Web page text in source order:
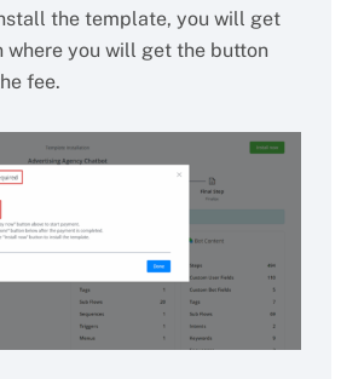
the template, you will get
where you will get the button
fee.